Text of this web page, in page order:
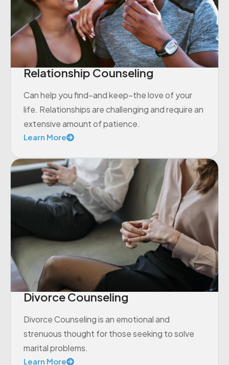
Relationship Counseling
Can help you find–and keep–the love of your
life. Relationships are challenging and require an
extensive amount of patience.
Learn More
Divorce Counseling
Divorce Counseling is an emotional and
strenuous thought for those seeking to solve
marital problems.
Learn More